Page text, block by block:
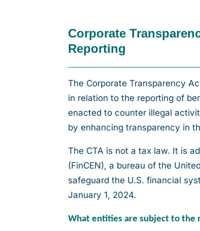
Corporate
Reporting
The Corporate Transparency
in relation to the reporting of
enacted to counter illegal
by enhancing transparency in
The CTA is not a tax law. It is
(FinCEN), a bureau of the
safeguard the U.S. financial
January 1, 2024.
What entities are subject to the